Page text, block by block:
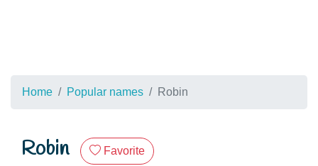
Home Popular names Robin
Robin Favorite